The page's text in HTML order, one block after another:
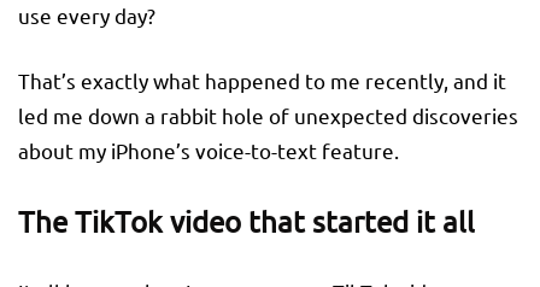
use every day?
That’s exactly what happened to me recently, and it
led me down a rabbit hole of unexpected discoveries
about my iPhone’s voice-to-text feature.
The TikTok video that started it all